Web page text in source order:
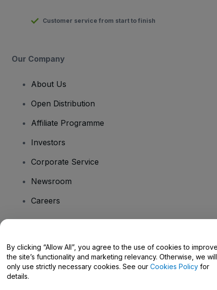
Customer service from start to finish
Our Company
About Us
Open Distribution
Affiliate Programme
Investors
Corporate Service
Newsroom
Careers
Help Centre / Contact Us
By clicking “Allow All”, you agree to the use of cookies to
the site’s functionality and marketing relevancy. Otherwise, we will
only use strictly necessary cookies. See our Cookies Policy for
details.